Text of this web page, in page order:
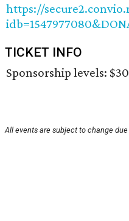
https://
TICKET INFO
Sponsorship levels:
All events are subject to change